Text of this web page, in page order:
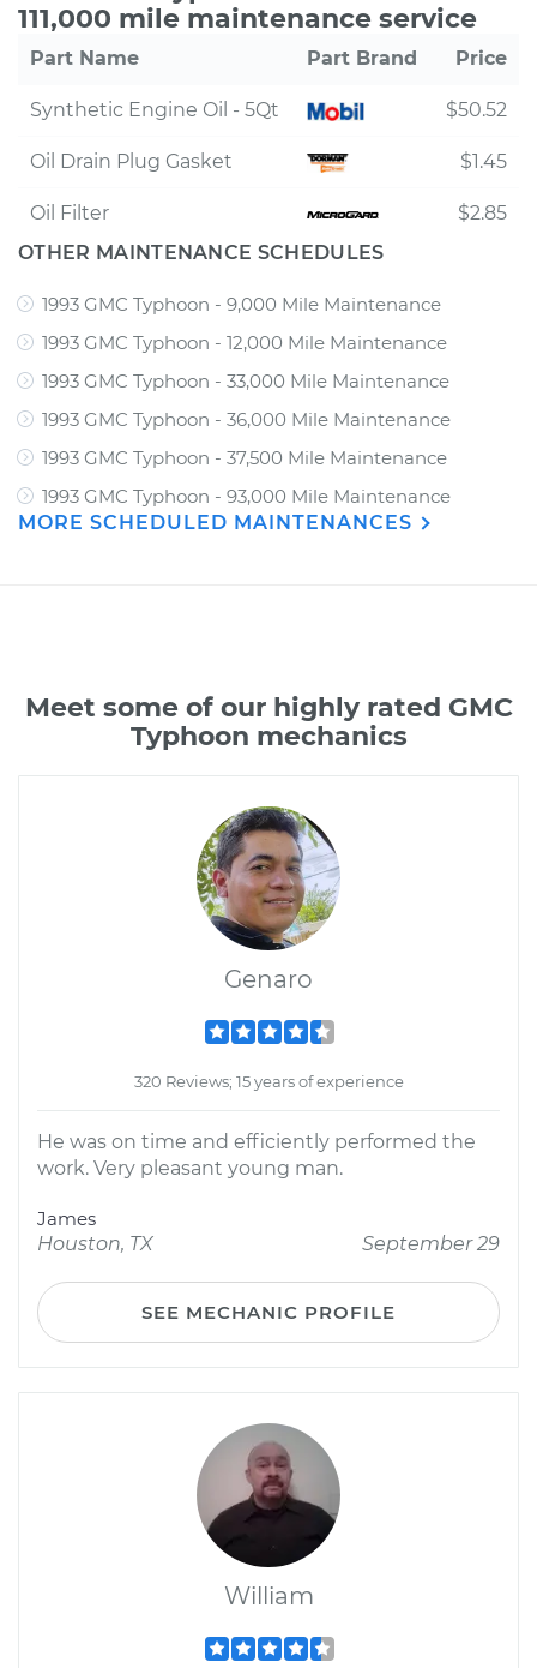
111,000 mile maintenance service
Part Name Part Brand Price
Synthetic Engine Oil - 5Qt $50.52
Oil Drain Plug Gasket $1.45
Oil Filter
$2.85
OTHER MAINTENANCE SCHEDULES
1993 GMC Typhoon - 9,000 Mile Maintenance
1993 GMC Typhoon - 12,000 Mile Maintenance
1993 GMC Typhoon - 33,000 Mile Maintenance
1993 GMC Typhoon - 36,000 Mile Maintenance
1993 GMC Typhoon - 37,500 Mile Maintenance
1993 GMC Typhoon - 93,000 Mile Maintenance
MORE SCHEDULED MAINTENANCES
Meet some of our highly rated GMC
Typhoon mechanics
Genaro
320 Reviews; 15 years of experience
He was on time and efficiently performed the
work. Very pleasant young man.
James
Houston, TX
September 29
SEE MECHANIC PROFILE
William